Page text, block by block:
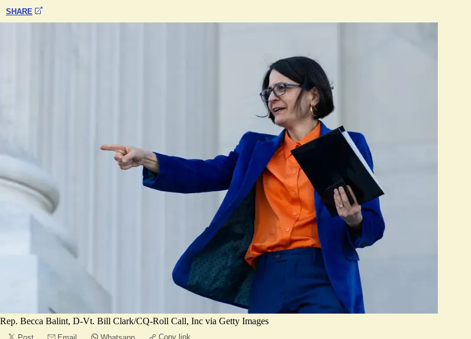
SHARE
Rep. Becca Balint, D-Vt. Bill Clark/CQ-Roll Call, Inc via Getty Images
Copy link